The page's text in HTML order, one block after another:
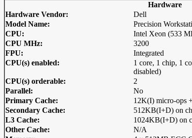
Hardware
Hardware Vendor:
Dell
Model Name:
Precision
CPU:
Intel Xeon (533
CPU MHz:
3200
FPU:
Integrated
CPU(s) enabled:
1 core, 1 chip, 1
disabled)
CPU(s) orderable:
2
Parallel:
No
Primary Cache:
12K(I) micro-ops
Secondary Cache:
512KB(I+D) on
L3 Cache:
1024KB(I+D) on
Other Cache:
N/A